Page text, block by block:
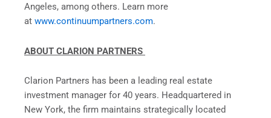
Angeles, among others. Learn more
at www.continuumpartners.com.
ABOUT CLARION PARTNERS
Clarion Partners has been a leading real estate
investment manager for 40 years. Headquartered in
New York, the firm maintains strategically located